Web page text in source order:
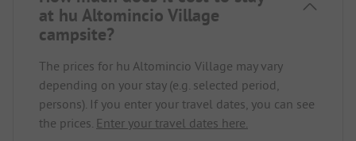
at hu Altomincio Village
campsite?
The prices for hu Altomincio Village may vary
depending on your stay (e.g. selected period,
persons). If you enter your travel dates, you can see
the prices. Enter your travel dates here.